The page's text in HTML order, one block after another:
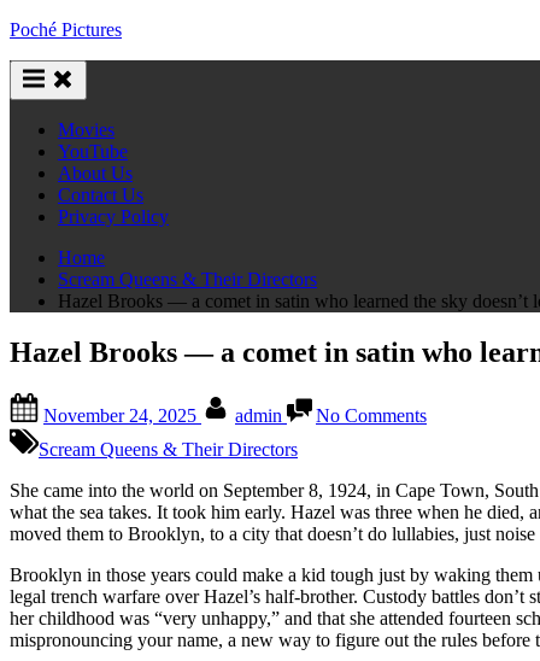
Skip
content
Poché Pictures
Movies
YouTube
About Us
Contact Us
Privacy Policy
Home
Scream Queens & Their Directors
Hazel Brooks — a comet in satin who learned the sky doesn’t
Hazel Brooks — a comet in satin who
on
November 24, 2025 admin No CommentsHazel
a
comet
in
who
learned
the
sky
Scream Queens & Their Directors
She came into the world on September 8, 1924, in Cape Town,
what the sea takes. It took him early. Hazel was three when he
moved them to Brooklyn, to a city that doesn’t do lullabies, just
Brooklyn in those years could make a kid tough just by waking
legal trench warfare over Hazel’s half-brother. Custody battles
her childhood was “very unhappy,” and that she attended fourteen
mispronouncing your name, a new way to figure out the rules